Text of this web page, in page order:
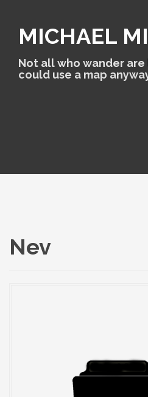
MICHAEL
Not all who wander
could use a map
Nev